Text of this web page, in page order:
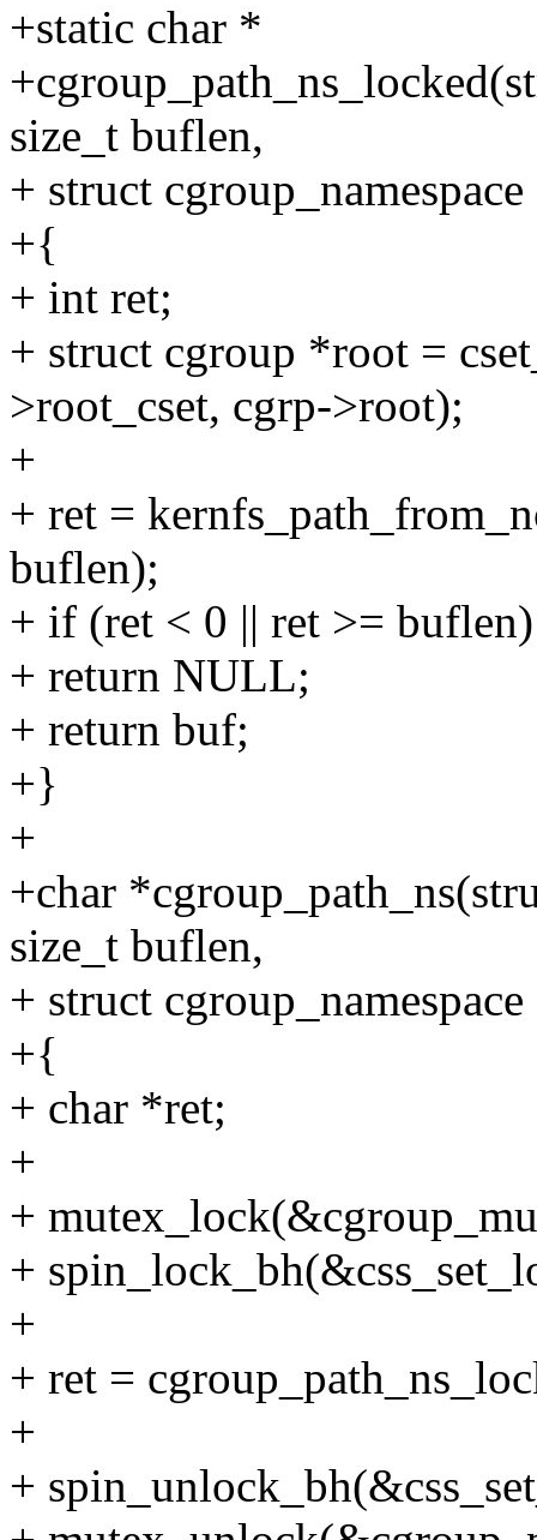
+static char *
size_t buflen,
+ struct
+{
+ int ret;
+ struct cgroup *root =
>root_cset, cgrp->root);
+
+ ret =
buflen);
+ if (ret < 0 || ret >= buflen)
+ return NULL;
+ return buf;
+}
+
+char
size_t buflen,
+ struct
+{
+ char *ret;
+
+
+
+
+ ret =
+
+